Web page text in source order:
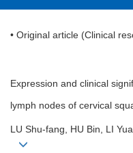
• Original article (Clinical
Expression and clinical
lymph nodes of cervical
LU Shu-fang, HU Bin, LI